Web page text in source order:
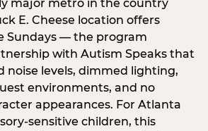
major metro in the country
E. Cheese location offers
Sundays — the program
with Autism Speaks that
noise levels, dimmed lighting,
environments, and no
appearances. For Atlanta
sensitive children, this